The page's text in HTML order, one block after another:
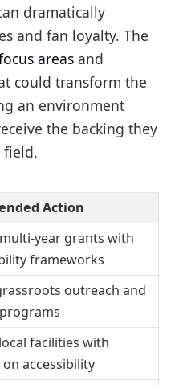
dramatically
and fan loyalty. The
areas and
could transform the
an environment
the backing they
field.
Action
year grants with
frameworks
outreach and
facilities with
accessibility